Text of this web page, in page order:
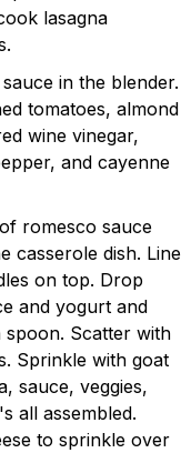
lasagna
in the blender.
tomatoes, almond
wine vinegar,
and cayenne
romesco sauce
casserole dish. Line
on top. Drop
and yogurt and
Scatter with
Sprinkle with goat
sauce, veggies,
all assembled.
to sprinkle over